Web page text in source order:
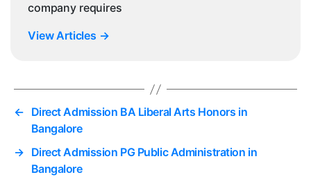
company requires
View Articles →
← Direct Admission BA Liberal Arts Honors in
Bangalore
→ Direct Admission PG Public Administration in
Bangalore